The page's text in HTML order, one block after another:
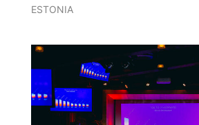
ESTONIA